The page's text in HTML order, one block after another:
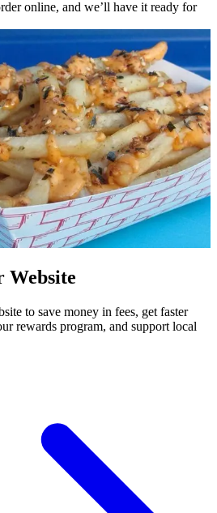
online, and we’ll have it ready for
to save money in fees, get faster
rewards program, and support local